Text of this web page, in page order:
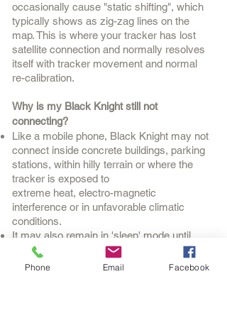
occasionally cause "static shifting", which
typically shows as zig-zag lines on the
map. This is where your tracker has lost
satellite connection and normally resolves
itself with tracker movement and normal
re-calibration.
Why is my Black Knight still not
connecting?
Like a mobile phone, Black Knight may not
connect inside concrete buildings, parking
stations, within hilly terrain or where the
tracker is exposed to
extreme heat, electro-magnetic
interference or in unfavorable climatic
conditions.
It may also remain in 'sleep' mode until
it senses movement.
Phone Email Facebook